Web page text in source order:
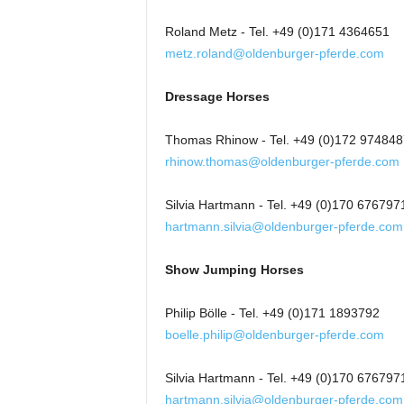
Roland Metz - Tel. +49 (0)171 4364651
metz.roland@oldenburger-pferde.com
Dressage Horses
Thomas Rhinow - Tel. +49 (0)172
rhinow.thomas@oldenburger-pferde.com
Silvia Hartmann - Tel. +49 (0)170 6767971
hartmann.silvia@oldenburger-pferde.com
Show Jumping Horses
Philip Bölle - Tel. +49 (0)171 1893792
boelle.philip@oldenburger-pferde.com
Silvia Hartmann - Tel. +49 (0)170 6767971
hartmann.silvia@oldenburger-pferde.com